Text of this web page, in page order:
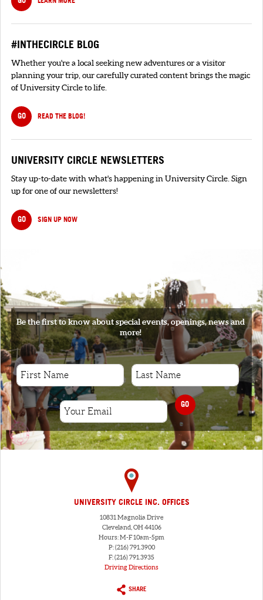
#INTHECIRCLE BLOG
Whether you're a local seeking new adventures or a visitor
planning your trip, our carefully curated content brings the magic
of University Circle to life.
GO READ THE BLOG!
UNIVERSITY CIRCLE NEWSLETTERS
Stay up-to-date with what's happening in University Circle. Sign
up for one of our newsletters!
GO SIGN UP NOW
SIGNUP
Be the first to know about special events, openings, news and
more!
GO
UNIVERSITY CIRCLE INC. OFFICES
10831 Magnolia Drive
Cleveland, OH 44106
Hours: M-F 10am-5pm
P: (216) 791.3900
F: (216) 791.3935
Driving Directions
SHARE